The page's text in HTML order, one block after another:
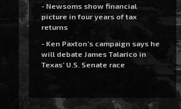
- Newsoms show financial
picture in four years of tax
returns
- Ken Paxton’s campaign says he
will debate James Talarico in
Texas’ U.S. Senate race